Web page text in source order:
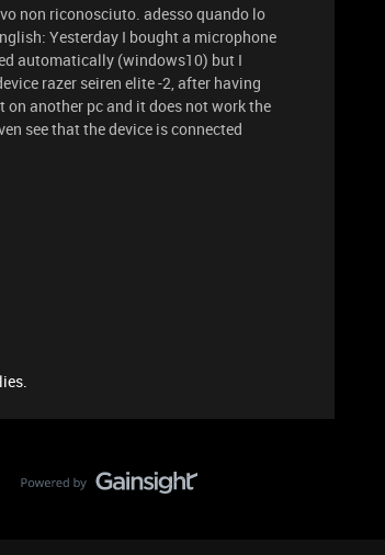
non riconosciuto. adesso quando lo
Yesterday I bought a microphone
automatically (windows10) but I
razer seiren elite -2, after having
another pc and it does not work the
see that the device is connected